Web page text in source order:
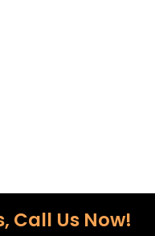
Call Us Now!